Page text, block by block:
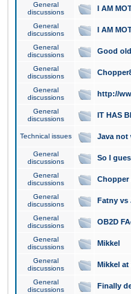
General
discussions
I AM
General
discussions
I AM
General
discussions
Good
General
discussions
General
discussions
http://
General
discussions
IT HAS
Technical issues Java not
General
discussions
So I
General
discussions
Chopper
General
discussions
Fatny vs
General
discussions
OB2D
General
discussions
Mikkel
General
discussions
Mikkel
General
discussions
Finally